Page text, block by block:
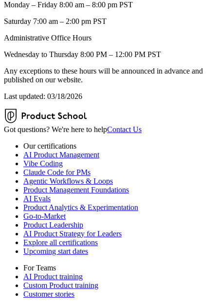
Monday – Friday 8:00 am – 8:00 pm PST
Saturday 7:00 am – 2:00 pm PST
Administrative Office Hours
Wednesday to Thursday 8:00 PM – 12:00 PM PST
Any exceptions to these hours will be announced in advance and
published on our website.
Last updated: 03/18/2026
Got questions? We're here to helpContact Us
Our certifications
AI Product Management
Vibe Coding
Claude Code for PMs
Agentic Workflows & Loops
Product Management Foundations
AI Evals
Product Analytics & Experimentation
Go-to-Market
Product Leadership
AI Product Strategy for Leaders
Explore all certifications
Upcoming start dates
For Teams
AI Product training
Custom Product training
Customer stories